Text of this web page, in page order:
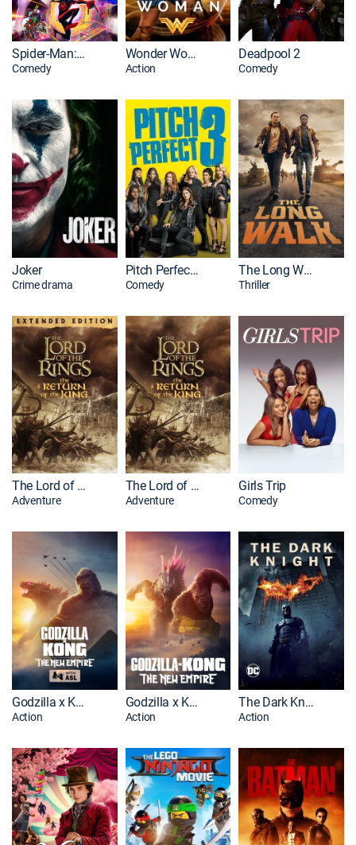
Spider-Man: Across the Spider-Verse
Comedy
Wonder Woman
Action
Deadpool 2
Comedy
Joker
Crime drama
Pitch Perfect 3
Comedy
The Long Walk
Thriller
The Lord of the Rings: The Return of the King: Extended Edition
Adventure
The Lord of the Rings: The Return of the King
Adventure
Girls Trip
Comedy
Godzilla x Kong: The New Empire: With ASL
Action
Godzilla x Kong: The New Empire
Action
The Dark Knight
Action